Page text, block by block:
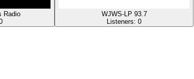
Radio
WJWS-LP 93.7
Listeners: 0